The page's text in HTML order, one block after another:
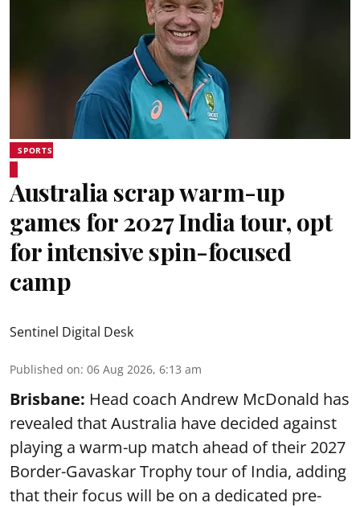
SPORTS
Australia scrap warm-up
games for 2027 India tour, opt
for intensive spin-focused
camp
Sentinel Digital Desk
Published on: 06 Aug 2026, 6:13 am
Brisbane: Head coach Andrew McDonald has
revealed that Australia have decided against
playing a warm-up match ahead of their 2027
Border-Gavaskar Trophy tour of India, adding
that their focus will be on a dedicated pre-